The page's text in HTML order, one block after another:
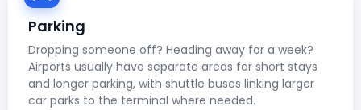
Parking
Dropping someone off? Heading away for a week?
Airports usually have separate areas for short stays
and longer parking, with shuttle buses linking larger
car parks to the terminal where needed.